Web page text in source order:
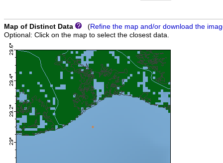
Map of Distinct Data (Refine the map and/or download the
Optional: Click on the map to select the closest data.